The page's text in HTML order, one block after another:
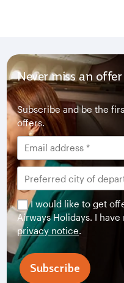
Never miss an offer
Subscribe and be the
offers.
I would like to get
Airways Holidays. I
privacy notice.
Subscribe